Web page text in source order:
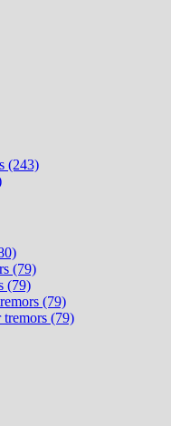
(243)
(79)
(79)
(79)
(79)